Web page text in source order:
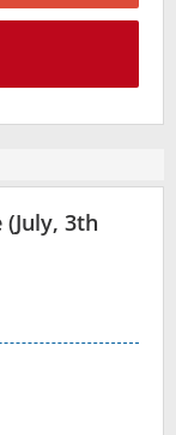
(July, 3th